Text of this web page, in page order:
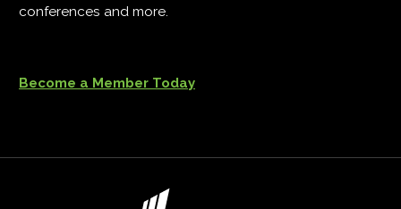
conferences and more.
Become a Member Today